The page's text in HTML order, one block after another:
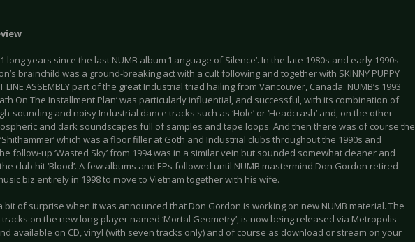
long years since the last NUMB album ‘Language of Silence’. In the late 1980s and early 1990s
brainchild was a ground-breaking act with a cult following and together with SKINNY PUPPY
LINE ASSEMBLY part of the great Industrial triad hailing from Vancouver, Canada. NUMB’s 1993
On The Installment Plan’ was particularly influential, and successful, with its combination of
sounding and noisy Industrial dance tracks such as ‘Hole’ or ‘Headcrash’ and, on the other
and dark soundscapes full of samples and tape loops. And then there was of course the
which was a floor filler at Goth and Industrial clubs throughout the 1990s and
follow-up ‘Wasted Sky’ from 1994 was in a similar vein but sounded somewhat cleaner and
club hit ‘Blood’. A few albums and EPs followed until NUMB mastermind Don Gordon retired
biz entirely in 1998 to move to Vietnam together with his wife.
bit of surprise when it was announced that Don Gordon is working on new NUMB material. The
on the new long-player named ‘Mortal Geometry’, is now being released via Metropolis
available on CD, vinyl (with seven tracks only) and of course as download or stream on your